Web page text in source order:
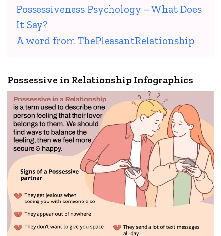
Possessiveness Psychology – What Does
It Say?
A word from ThePleasantRelationship
Possessive in Relationship Infographics